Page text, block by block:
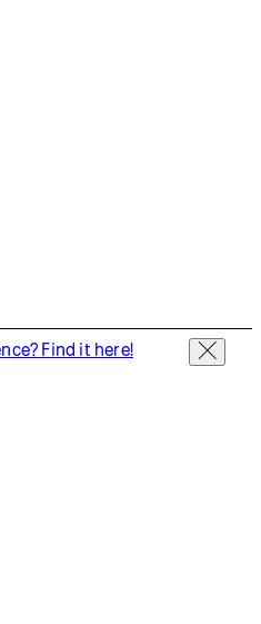
Find it here!